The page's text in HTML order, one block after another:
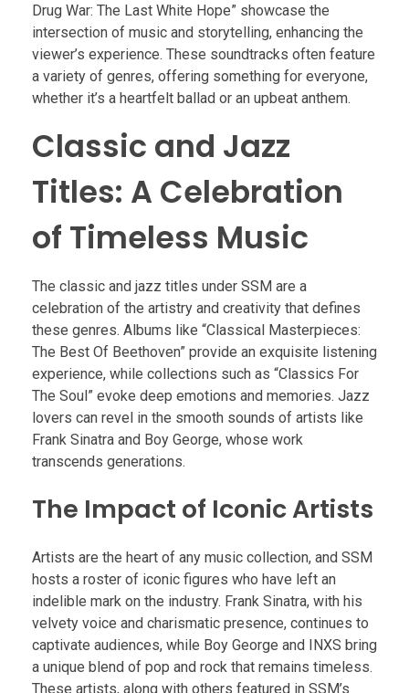
Drug War: The Last White Hope” showcase the
intersection of music and storytelling, enhancing the
viewer’s experience. These soundtracks often feature
a variety of genres, offering something for everyone,
whether it’s a heartfelt ballad or an upbeat anthem.
Classic and Jazz
Titles: A Celebration
of Timeless Music
The classic and jazz titles under SSM are a
celebration of the artistry and creativity that defines
these genres. Albums like “Classical Masterpieces:
The Best Of Beethoven” provide an exquisite listening
experience, while collections such as “Classics For
The Soul” evoke deep emotions and memories. Jazz
lovers can revel in the smooth sounds of artists like
Frank Sinatra and Boy George, whose work
transcends generations.
The Impact of Iconic Artists
Artists are the heart of any music collection, and SSM
hosts a roster of iconic figures who have left an
indelible mark on the industry. Frank Sinatra, with his
velvety voice and charismatic presence, continues to
captivate audiences, while Boy George and INXS bring
a unique blend of pop and rock that remains timeless.
These artists, along with others featured in SSM’s